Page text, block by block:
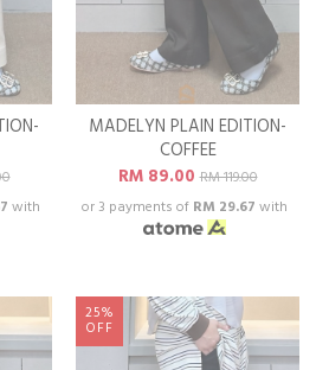
with
MADELYN PLAIN EDITION-
COFFEE
RM 89.00RM 119.00
or 3 payments of RM 29.67 with
25%
OFF